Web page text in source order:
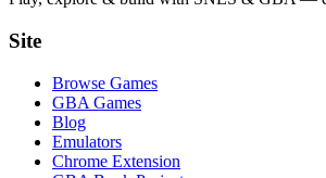
Site
Browse Games
GBA Games
Blog
Emulators
Chrome Extension